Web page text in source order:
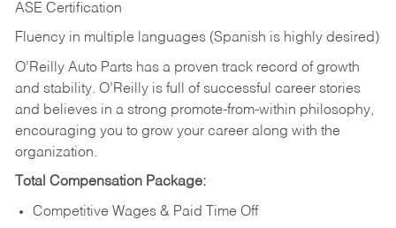
ASE Certification
Fluency in multiple languages (Spanish is highly desired)
O’Reilly Auto Parts has a proven track record of growth
and stability. O’Reilly is full of successful career stories
and believes in a strong promote-from-within philosophy,
encouraging you to grow your career along with the
organization.
Total Compensation Package:
Competitive Wages & Paid Time Off